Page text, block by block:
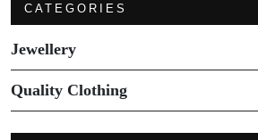
CATEGORIES
Jewellery
Quality Clothing